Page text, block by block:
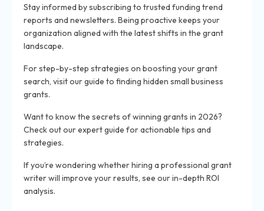
Stay informed by subscribing to trusted funding trend
reports and newsletters. Being proactive keeps your
organization aligned with the latest shifts in the grant
landscape.
For step-by-step strategies on boosting your grant
search, visit our guide to finding hidden small business
grants.
Want to know the secrets of winning grants in 2026?
Check out our expert guide for actionable tips and
strategies.
If you’re wondering whether hiring a professional grant
writer will improve your results, see our in-depth ROI
analysis.